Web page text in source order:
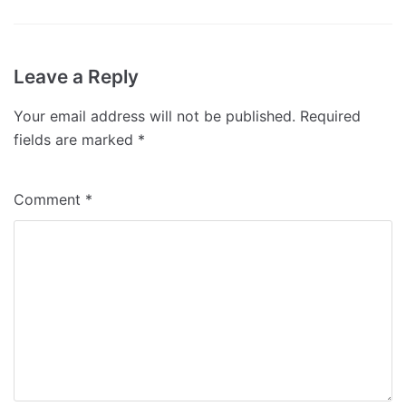
Leave a Reply
Your email address will not be published. Required
fields are marked *
Comment *